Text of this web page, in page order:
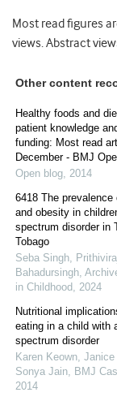
Most read figures
views. Abstract
Other content
Healthy foods and
patient knowledge
funding: Most read
December - BMJ
Open blog, 2014
6418 The prevalence
and obesity in
spectrum disorder in
Tobago
Seba Singh,
Bahadursingh,
in Childhood, 2024
Nutritional
eating in a child with
spectrum disorder
Karen Keown,
Sonya Jain, BMJ
2014